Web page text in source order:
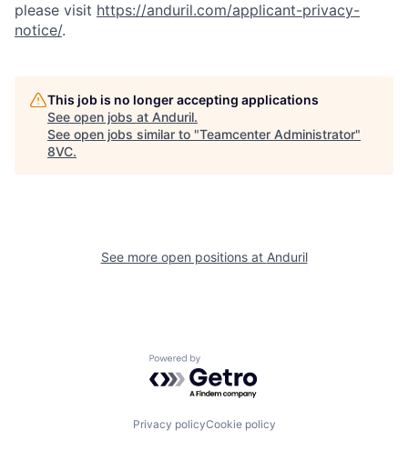
Portfolio Fellowship
Our Thesis Jobs
please visit https://anduril.com/applicant-privacy-
notice/.
This job is no longer accepting applications
See open jobs at Anduril.
See open jobs similar to "Teamcenter Administrator"
8VC.
See more open positions at Anduril
Powered by Getro.com
Privacy policyCookie policy